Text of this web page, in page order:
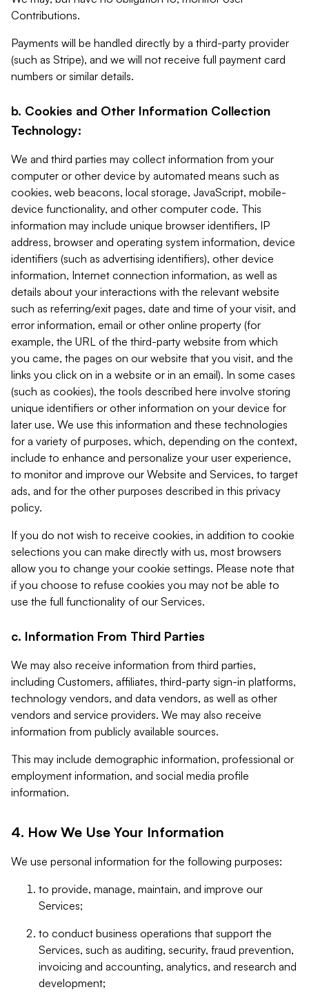
Contributions.
Payments will be handled directly by a third-party provider
(such as Stripe), and we will not receive full payment card
numbers or similar details.
b. Cookies and Other Information Collection
Technology:
We and third parties may collect information from your
computer or other device by automated means such as
cookies, web beacons, local storage, JavaScript, mobile-
device functionality, and other computer code. This
information may include unique browser identifiers, IP
address, browser and operating system information, device
identifiers (such as advertising identifiers), other device
information, Internet connection information, as well as
details about your interactions with the relevant website
such as referring/exit pages, date and time of your visit, and
error information, email or other online property (for
example, the URL of the third-party website from which
you came, the pages on our website that you visit, and the
links you click on in a website or in an email). In some cases
(such as cookies), the tools described here involve storing
unique identifiers or other information on your device for
later use. We use this information and these technologies
for a variety of purposes, which, depending on the context,
include to enhance and personalize your user experience,
to monitor and improve our Website and Services, to target
ads, and for the other purposes described in this privacy
policy.
If you do not wish to receive cookies, in addition to cookie
selections you can make directly with us, most browsers
allow you to change your cookie settings. Please note that
if you choose to refuse cookies you may not be able to
use the full functionality of our Services.
c. Information From Third Parties
We may also receive information from third parties,
including Customers, affiliates, third-party sign-in platforms,
technology vendors, and data vendors, as well as other
vendors and service providers. We may also receive
information from publicly available sources.
This may include demographic information, professional or
employment information, and social media profile
information.
4. How We Use Your Information
We use personal information for the following purposes:
to provide, manage, maintain, and improve our
Services;
to conduct business operations that support the
Services, such as auditing, security, fraud prevention,
invoicing and accounting, analytics, and research and
development;